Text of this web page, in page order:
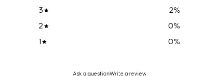
3
2%
2
0%
1
0%
Ask a questionWrite a review